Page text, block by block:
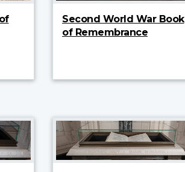
Second World War Book
of Remembrance